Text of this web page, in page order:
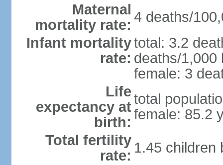
Maternal
mortality rate: 4 deaths/
Infant mortality
rate:
total: 3.2
deaths/1,000
female: 3
Life
expectancy at
birth:
total
female: 85.2
Total fertility
rate: 1.45 children